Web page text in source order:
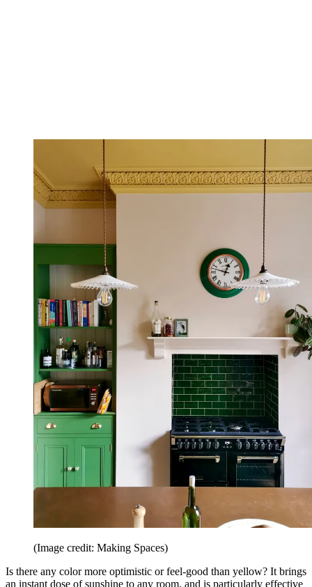
(Image credit: Making Spaces)
Is there any color more optimistic or feel-good than yellow? It brings
an instant dose of sunshine to any room, and is particularly effective